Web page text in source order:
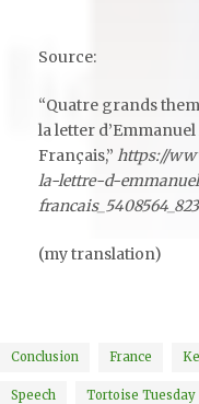
Source:
“Quatre grands
la letter
Français,” https://
la-lettre-d-
(my translation)
Conclusion France
Speech Tortoise Tuesday